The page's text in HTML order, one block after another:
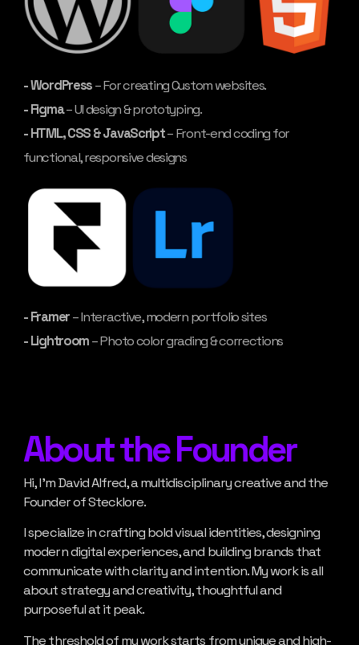
- WordPress– For creating Custom websites.
- Figma– UI design & prototyping.
- HTML, CSS & JavaScript– Front-end coding for
functional, responsive designs
- Framer– Interactive, modern portfolio sites
- Lightroom– Photo color grading & corrections
About the Founder
Hi, I’m David Alfred, a multidisciplinary creative and the
Founder of Stecklore.
I specialize in crafting bold visual identities, designing
modern digital experiences, and building brands that
communicate with clarity and intention. My work is all
about strategy and creativity, thoughtful and
purposeful at it peak.
The threshold of my work starts from unique and high-